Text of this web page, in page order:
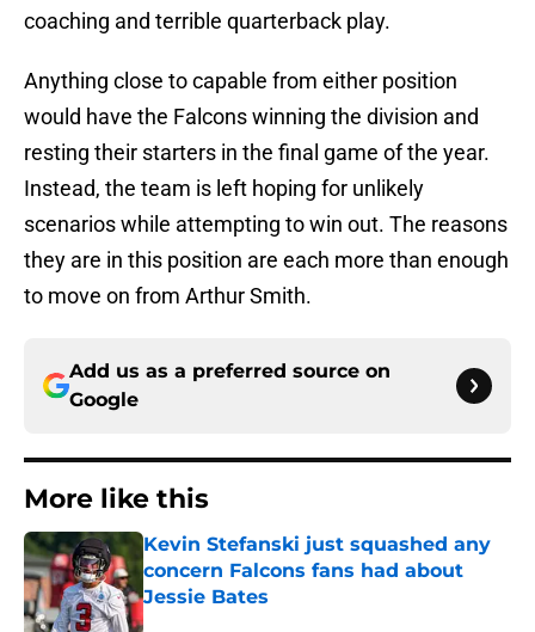
coaching and terrible quarterback play.
Anything close to capable from either position
would have the Falcons winning the division and
resting their starters in the final game of the year.
Instead, the team is left hoping for unlikely
scenarios while attempting to win out. The reasons
they are in this position are each more than enough
to move on from Arthur Smith.
Add us as a preferred source on
Google
More like this
Kevin Stefanski just squashed any
concern Falcons fans had about
Jessie Bates
Published by on Invalid Date